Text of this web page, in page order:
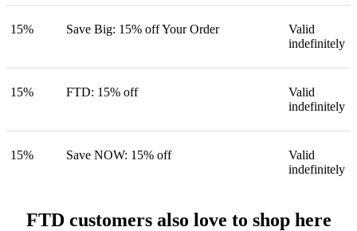
15% Save Big: 15% off Your Order
Valid
indefinitely
15% FTD: 15% off
Valid
indefinitely
15% Save NOW: 15% off
Valid
indefinitely
FTD customers also love to shop here